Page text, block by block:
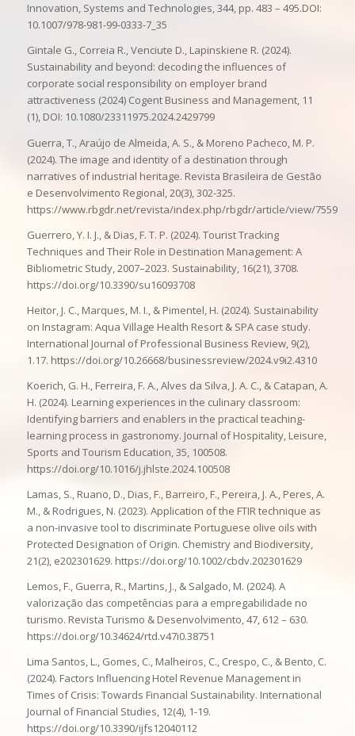
Innovation, Systems and Technologies, 344, pp. 483 – 495.DOI:
10.1007/978-981-99-0333-7_35
Gintale G., Correia R., Venciute D., Lapinskiene R. (2024).
Sustainability and beyond: decoding the influences of
corporate social responsibility on employer brand
attractiveness (2024) Cogent Business and Management, 11
(1), DOI: 10.1080/23311975.2024.2429799
Guerra, T., Araújo de Almeida, A. S., & Moreno Pacheco, M. P.
(2024). The image and identity of a destination through
narratives of industrial heritage. Revista Brasileira de Gestão
e Desenvolvimento Regional, 20(3), 302-325.
https://www.rbgdr.net/revista/index.php/rbgdr/article/view/7559
Guerrero, Y. I. J., & Dias, F. T. P. (2024). Tourist Tracking
Techniques and Their Role in Destination Management: A
Bibliometric Study, 2007–2023. Sustainability, 16(21), 3708.
https://doi.org/10.3390/su16093708
Heitor, J. C., Marques, M. I., & Pimentel, H. (2024). Sustainability
on Instagram: Aqua Village Health Resort & SPA case study.
International Journal of Professional Business Review, 9(2),
1.17. https://doi.org/10.26668/businessreview/2024.v9i2.4310
Koerich, G. H., Ferreira, F. A., Alves da Silva, J. A. C., & Catapan, A.
H. (2024). Learning experiences in the culinary classroom:
Identifying barriers and enablers in the practical teaching-
learning process in gastronomy. Journal of Hospitality, Leisure,
Sports and Tourism Education, 35, 100508.
https://doi.org/10.1016/j.jhlste.2024.100508
Lamas, S., Ruano, D., Dias, F., Barreiro, F., Pereira, J. A., Peres, A.
M., & Rodrigues, N. (2023). Application of the FTIR technique as
a non-invasive tool to discriminate Portuguese olive oils with
Protected Designation of Origin. Chemistry and Biodiversity,
21(2), e202301629. https://doi.org/10.1002/cbdv.202301629
Lemos, F., Guerra, R., Martins, J., & Salgado, M. (2024). A
valorização das competências para a empregabilidade no
turismo. Revista Turismo & Desenvolvimento, 47, 612 – 630.
https://doi.org/10.34624/rtd.v47i0.38751
Lima Santos, L., Gomes, C., Malheiros, C., Crespo, C., & Bento, C.
(2024). Factors Influencing Hotel Revenue Management in
Times of Crisis: Towards Financial Sustainability. International
Journal of Financial Studies, 12(4), 1-19.
https://doi.org/10.3390/ijfs12040112